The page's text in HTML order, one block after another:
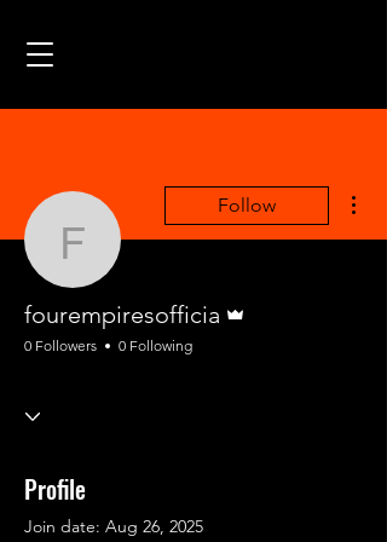
fourempiresofficia
Follow
fourempiresofficia
0 Followers 0 Following
Profile
Join date: Aug 26, 2025